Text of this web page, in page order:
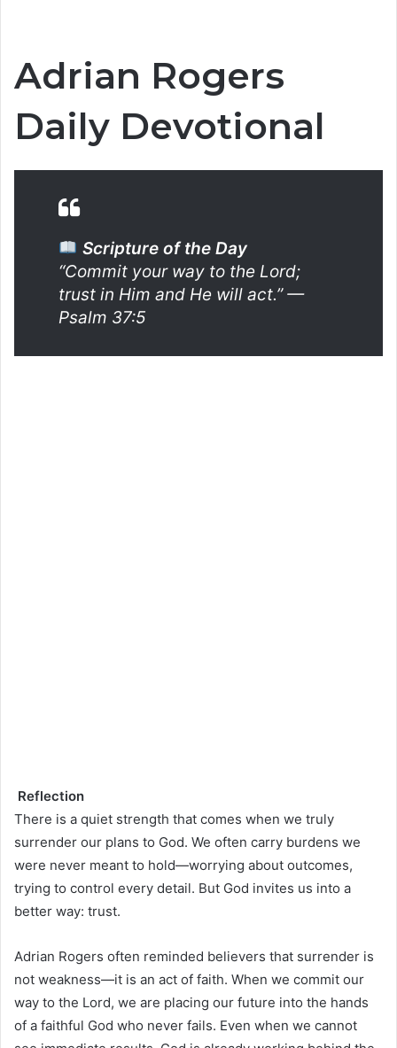
Adrian Rogers
Daily Devotional
Scripture of the Day
“Commit your way to the Lord;
trust in Him and He will act.”—
Psalm 37:5
Reflection
There is a quiet strength that comes when we truly
surrender our plans to God. We often carry burdens we
were never meant to hold—worrying about outcomes,
trying to control every detail. But God invites us into a
better way: trust.
Adrian Rogers often reminded believers that surrender is
not weakness—it is an act of faith. When we commit our
way to the Lord, we are placing our future into the hands
of a faithful God who never fails. Even when we cannot